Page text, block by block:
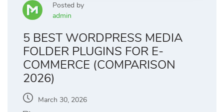
Posted by
admin
5 BEST WORDPRESS MEDIA
FOLDER PLUGINS FOR E-
COMMERCE (COMPARISON
2026)
March 30, 2026